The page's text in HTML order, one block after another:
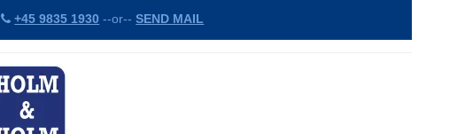
+45 9835 1930 --or--SEND MAIL